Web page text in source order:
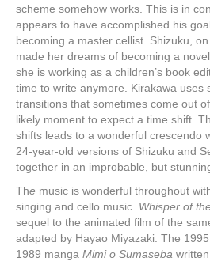
scheme somehow works. This is in
appears to have accomplished his
becoming a master cellist. Shizuku,
made her dreams of becoming a
she is working as a children’s book
time to write anymore. Kirakawa uses
transitions that sometimes come out
likely moment to expect a time shift.
shifts leads to a wonderful crescendo
24-year-old versions of Shizuku and
together in an improbable, but
The music is wonderful throughout
singing and cello music. Whisper of
sequel to the animated film of the
adapted by Hayao Miyazaki. The
1989 manga Mimi o Sumaseba